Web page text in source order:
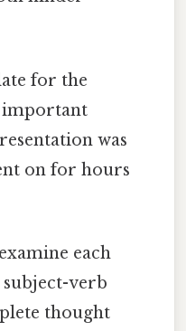
for the
important
was
on for hours
each
verb
thought